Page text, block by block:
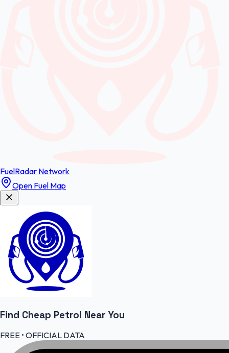
FuelRadar Network
Open Fuel Map
Find Cheap Petrol Near You
FREE • OFFICIAL DATA